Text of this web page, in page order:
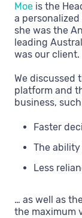
Moe is the
a
she was the
leading
was our client.
We discussed
platform and
business,
Faster
The
Less
… as well as
the maximum